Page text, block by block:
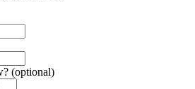
(optional)